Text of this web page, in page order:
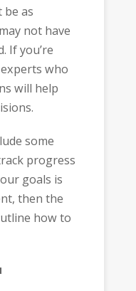
be as
not have
If you’re
who
will help
some
progress
goals is
then the
how to